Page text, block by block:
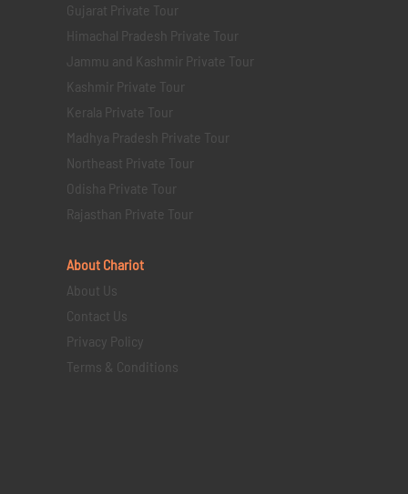
Gujarat Private Tour
Himachal Pradesh Private Tour
Jammu and Kashmir Private Tour
Kashmir Private Tour
Kerala Private Tour
Madhya Pradesh Private Tour
Northeast Private Tour
Odisha Private Tour
Rajasthan Private Tour
About Chariot
About Us
Contact Us
Privacy Policy
Terms & Conditions